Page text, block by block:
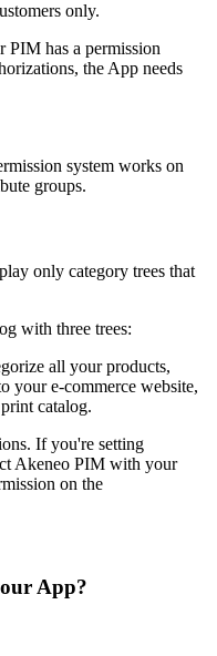
only.
PIM has a permission
, the App needs
system works on
groups.
only category trees that
with three trees:
all your products,
your e-commerce website,
print catalog.
. If you're setting
Akeneo PIM with your
on the
App?